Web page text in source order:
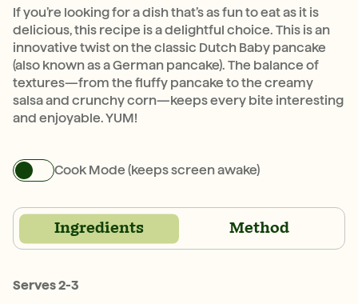
If you’re looking for a dish that’s as fun to eat as it is
delicious, this recipe is a delightful choice. This is an
innovative twist on the classic Dutch Baby pancake
(also known as a German pancake). The balance of
textures—from the fluffy pancake to the creamy
salsa and crunchy corn—keeps every bite interesting
and enjoyable. YUM!
Cook Mode (keeps screen awake)
Ingredients Method
Serves 2-3